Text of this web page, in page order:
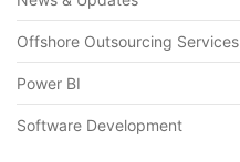
Offshore Outsourcing Services
Power BI
Software Development